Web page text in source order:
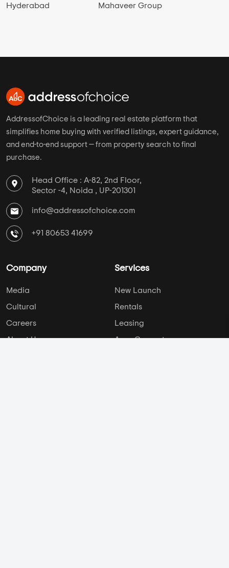
Hyderabad Mahaveer Group
AddressofChoice is a leading real estate platform that
simplifies home buying with verified listings, expert guidance,
and end-to-end support — from property search to final
purchase.
Head Office : A-82, 2nd Floor,
Sector -4, Noida , UP-201301
info@addressofchoice.com
+91 80653 41699
Company
Media
Cultural
Careers
About Us
Services
New Launch
Rentals
Leasing
Area Converter